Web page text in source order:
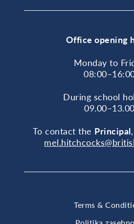
Office opening
Monday to
During school
09.00–13.00
To contact the Principal
Terms &